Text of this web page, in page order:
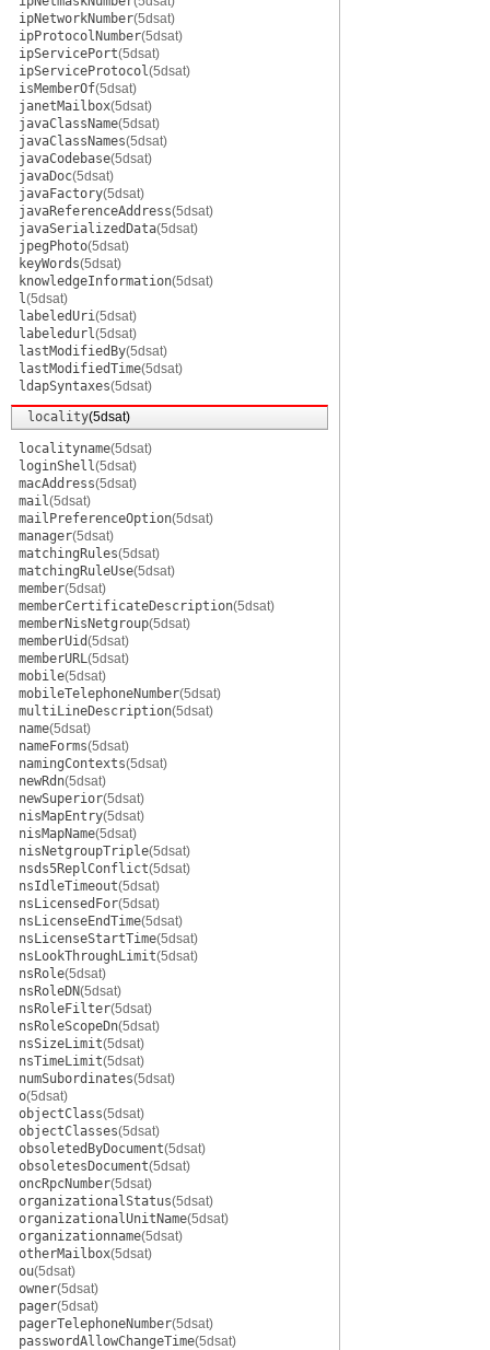
ipNetworkNumber(5dsat)
ipProtocolNumber(5dsat)
ipServicePort(5dsat)
ipServiceProtocol(5dsat)
isMemberOf(5dsat)
janetMailbox(5dsat)
javaClassName(5dsat)
javaClassNames(5dsat)
javaCodebase(5dsat)
javaDoc(5dsat)
javaFactory(5dsat)
javaReferenceAddress(5dsat)
javaSerializedData(5dsat)
jpegPhoto(5dsat)
keyWords(5dsat)
knowledgeInformation(5dsat)
l(5dsat)
labeledUri(5dsat)
labeledurl(5dsat)
lastModifiedBy(5dsat)
lastModifiedTime(5dsat)
ldapSyntaxes(5dsat)
locality(5dsat)
localityname(5dsat)
loginShell(5dsat)
macAddress(5dsat)
mail(5dsat)
mailPreferenceOption(5dsat)
manager(5dsat)
matchingRules(5dsat)
matchingRuleUse(5dsat)
member(5dsat)
memberCertificateDescription(5dsat)
memberNisNetgroup(5dsat)
memberUid(5dsat)
memberURL(5dsat)
mobile(5dsat)
mobileTelephoneNumber(5dsat)
multiLineDescription(5dsat)
name(5dsat)
nameForms(5dsat)
namingContexts(5dsat)
newRdn(5dsat)
newSuperior(5dsat)
nisMapEntry(5dsat)
nisMapName(5dsat)
nisNetgroupTriple(5dsat)
nsds5ReplConflict(5dsat)
nsIdleTimeout(5dsat)
nsLicensedFor(5dsat)
nsLicenseEndTime(5dsat)
nsLicenseStartTime(5dsat)
nsLookThroughLimit(5dsat)
nsRole(5dsat)
nsRoleDN(5dsat)
nsRoleFilter(5dsat)
nsRoleScopeDn(5dsat)
nsSizeLimit(5dsat)
nsTimeLimit(5dsat)
numSubordinates(5dsat)
o(5dsat)
objectClass(5dsat)
objectClasses(5dsat)
obsoletedByDocument(5dsat)
obsoletesDocument(5dsat)
oncRpcNumber(5dsat)
organizationalStatus(5dsat)
organizationalUnitName(5dsat)
organizationname(5dsat)
otherMailbox(5dsat)
ou(5dsat)
owner(5dsat)
pager(5dsat)
pagerTelephoneNumber(5dsat)
passwordAllowChangeTime(5dsat)